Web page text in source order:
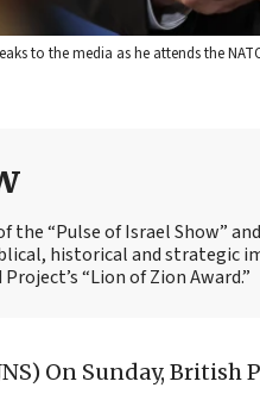
to the media as he attends the
the “Pulse of Israel Show”
historical and strategic
“Lion of Zion Award.”
On Sunday, British